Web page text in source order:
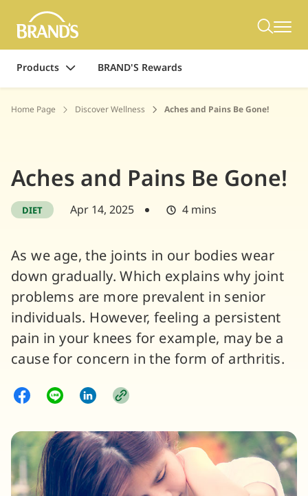
Products BRAND'S Rewards
Home Page Discover Wellness Aches and Pains Be Gone!
Aches and Pains Be Gone!
DIET Apr 14, 2025 4 mins
As we age, the joints in our bodies wear
down gradually. Which explains why joint
problems are more prevalent in senior
individuals. However, feeling a persistent
pain in your knees for example, may be a
cause for concern in the form of arthritis.